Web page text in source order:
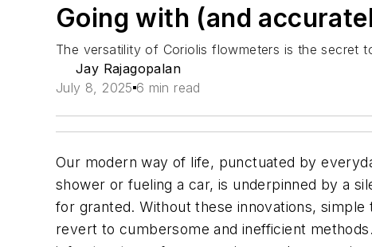
Going with (and
The versatility of Coriolis flowmeters is the secret
Jay Rajagopalan
July 8, 2025 6 min read
Our modern way of life, punctuated by
shower or fueling a car, is underpinned by a
for granted. Without these innovations,
revert to cumbersome and inefficient